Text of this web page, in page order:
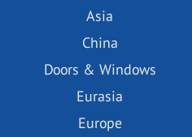
Asia
China
Doors & Windows
Eurasia
Europe